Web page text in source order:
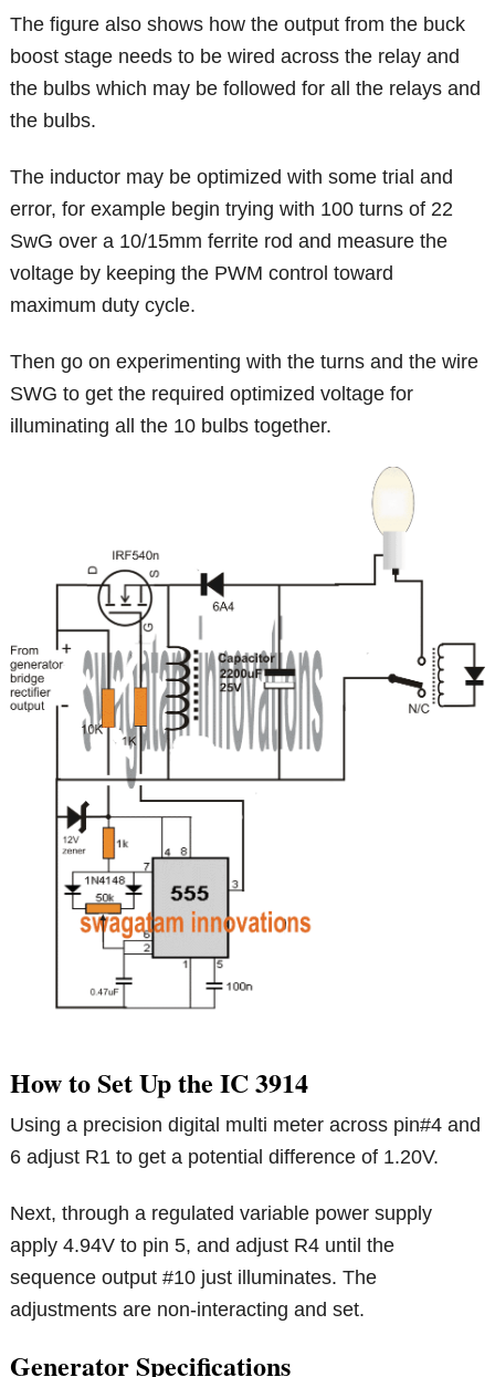
The figure also shows how the output from the buck
boost stage needs to be wired across the relay and
the bulbs which may be followed for all the relays and
the bulbs.
The inductor may be optimized with some trial and
error, for example begin trying with 100 turns of 22
SwG over a 10/15mm ferrite rod and measure the
voltage by keeping the PWM control toward
maximum duty cycle.
Then go on experimenting with the turns and the wire
SWG to get the required optimized voltage for
illuminating all the 10 bulbs together.
How to Set Up the IC 3914
Using a precision digital multi meter across pin#4 and
6 adjust R1 to get a potential difference of 1.20V.
Next, through a regulated variable power supply
apply 4.94V to pin 5, and adjust R4 until the
sequence output #10 just illuminates. The
adjustments are non-interacting and set.
Generator Specifications